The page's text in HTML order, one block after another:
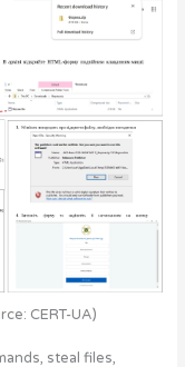
CERT-UA)
steal files,